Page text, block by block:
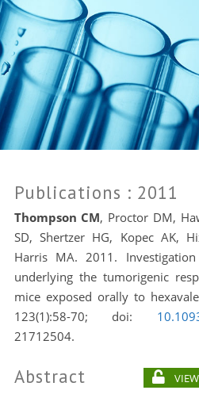
Publications : 2011
Thompson CM, Proctor DM,
SD, Shertzer HG, Kopec AK,
Harris MA. 2011.
underlying the tumorigenic
mice exposed orally to
123(1):58-70; doi:
21712504.
Abstract